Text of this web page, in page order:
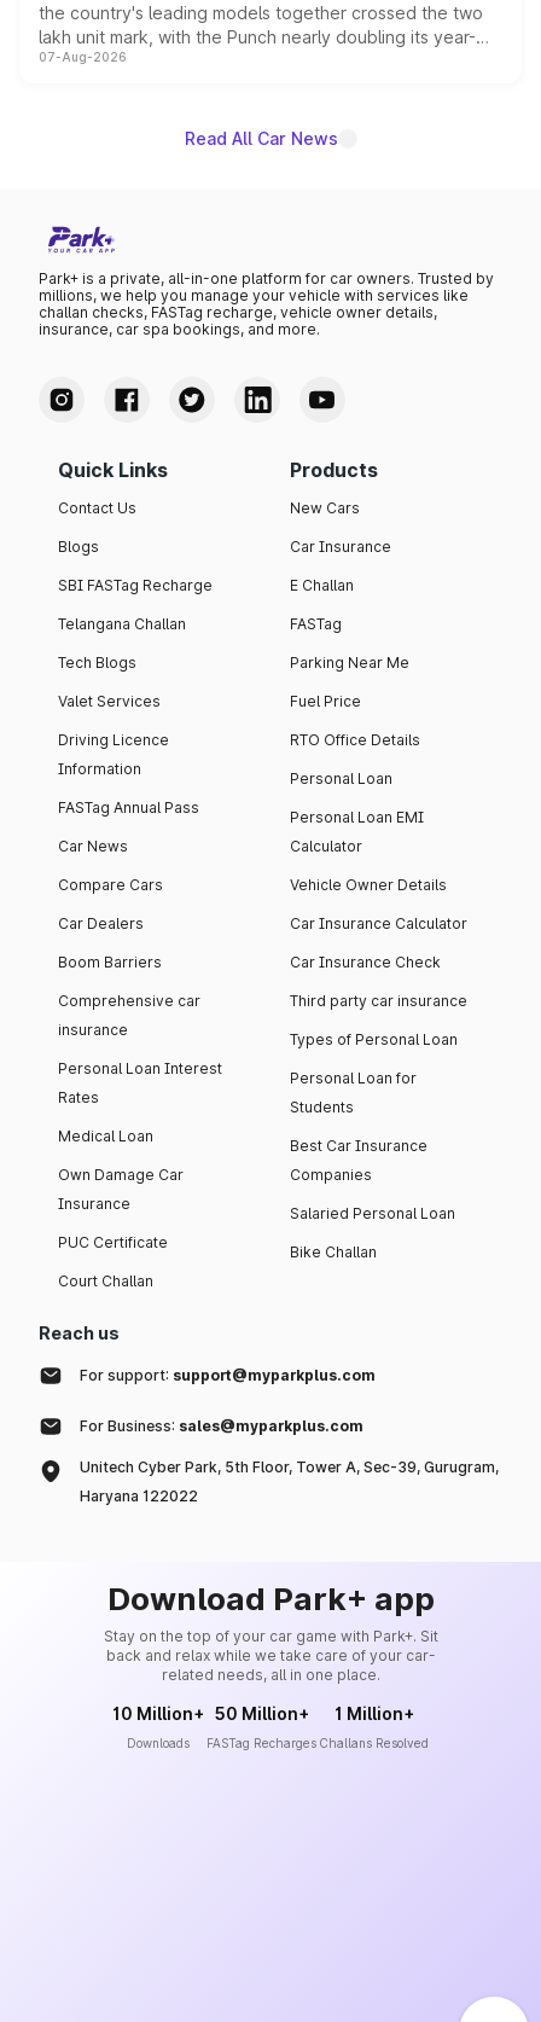
the country's leading models together crossed the two
lakh unit mark, with the Punch nearly doubling its year-
on-year volumes to stand out as the fastest-growing
07-Aug-2026
Read All Car News
Park+ is a private, all-in-one platform for car owners. Trusted by
millions, we help you manage your vehicle with services like
challan checks, FASTag recharge, vehicle owner details,
insurance, car spa bookings, and more.
Quick Links
Contact Us
Blogs
SBI FASTag Recharge
Telangana Challan
Tech Blogs
Valet Services
Driving Licence
Information
FASTag Annual Pass
Car News
Compare Cars
Car Dealers
Boom Barriers
Comprehensive car
insurance
Personal Loan Interest
Rates
Medical Loan
Own Damage Car
Insurance
PUC Certificate
Court Challan
Products
New Cars
Car Insurance
E Challan
FASTag
Parking Near Me
Fuel Price
RTO Office Details
Personal Loan
Personal Loan EMI
Calculator
Vehicle Owner Details
Car Insurance Calculator
Car Insurance Check
Third party car insurance
Types of Personal Loan
Personal Loan for
Students
Best Car Insurance
Companies
Salaried Personal Loan
Bike Challan
Reach us
For support: support@myparkplus.com
For Business: sales@myparkplus.com
Unitech Cyber Park, 5th Floor, Tower A, Sec-39, Gurugram,
Haryana 122022
Download Park+ app
Stay on the top of your car game with Park+. Sit
back and relax while we take care of your car-
related needs, all in one place.
10 Million+
Downloads
50 Million+
FASTag Recharges
1 Million+
Challans Resolved